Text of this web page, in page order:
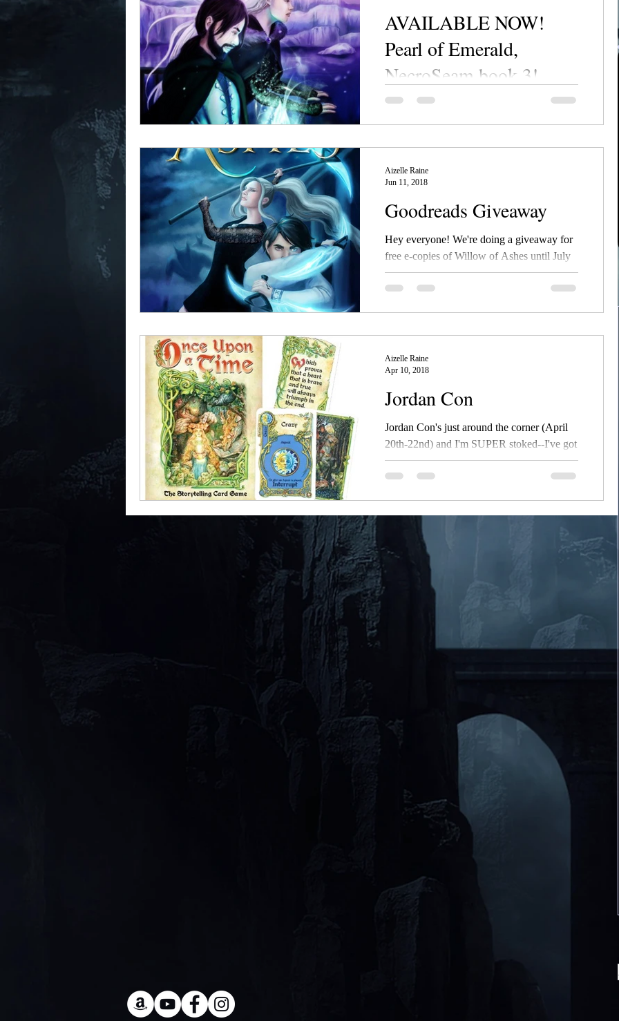
AVAILABLE NOW!
Pearl of Emerald,
NecroSeam book 3!
It's out! Go check out NecroSeam book 3,
Goodreads Giveaway
Hey everyone! We're doing a giveaway for
free e-copies of Willow of Ashes until July
8th! Enter and see if you're a winner!
#ebook...
Aizelle Raine
Jun 11, 2018
Jordan Con
Jordan Con's just around the corner (April
20th-22nd) and I'm SUPER stoked--I've got
the updated Willow of Ashes ready to go,
the second...
Aizelle Raine
Apr 10, 2018